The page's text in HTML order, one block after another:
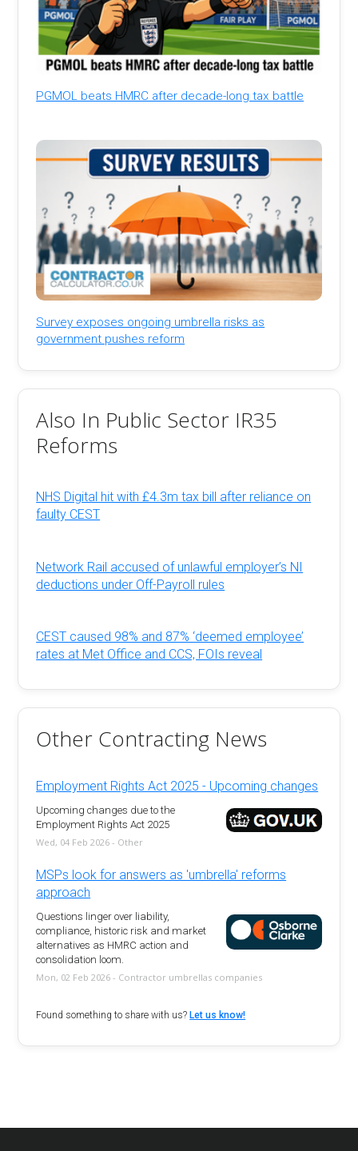
PGMOL beats HMRC after decade-long tax battle
Survey exposes ongoing umbrella risks as
government pushes reform
Also In Public Sector IR35
Reforms
NHS Digital hit with £4.3m tax bill after reliance on
faulty CEST
Network Rail accused of unlawful employer’s NI
deductions under Off-Payroll rules
CEST caused 98% and 87% ‘deemed employee’
rates at Met Office and CCS, FOIs reveal
Other Contracting News
Employment Rights Act 2025 - Upcoming changes
Upcoming changes due to the
Employment Rights Act 2025
Wed, 04 Feb 2026 - Other
MSPs look for answers as 'umbrella' reforms
approach
Questions linger over liability,
compliance, historic risk and market
alternatives as HMRC action and
consolidation loom.
Mon, 02 Feb 2026 - Contractor umbrellas companies
Found something to share with us? Let us know!